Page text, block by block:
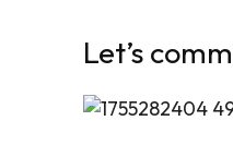
Let’s